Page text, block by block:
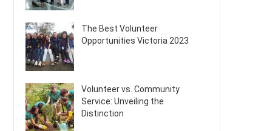
The Best Volunteer
Opportunities Victoria 2023
Volunteer vs. Community
Service: Unveiling the
Distinction